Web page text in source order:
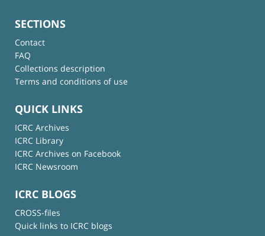
SECTIONS
Contact
FAQ
Collections description
Terms and conditions of use
QUICK LINKS
ICRC Archives
ICRC Library
ICRC Archives on Facebook
ICRC Newsroom
ICRC BLOGS
CROSS-files
Quick links to ICRC blogs